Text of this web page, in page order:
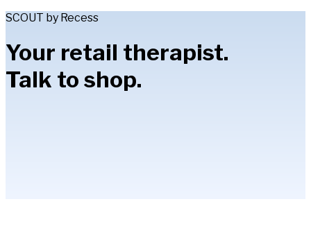
SCOUT by Recess
Your retail therapist.
Talk to shop.